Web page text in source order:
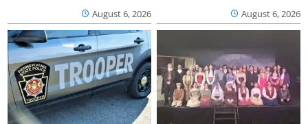
August 6, 2026 August 6, 2026